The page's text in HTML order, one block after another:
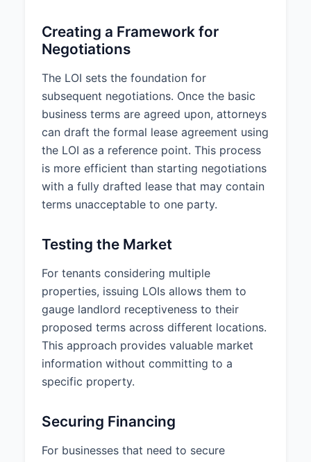
new flooring, paint, reception area
build-out, conference room
renovation, and installation of
data/telecom infrastructure.
Condition of Premises at
Delivery:
Vanilla Shell (basic finished space
with standard utilities, restrooms,
and HVAC)
5. ADDITIONAL TERMS
Signage: Tenant shall have the
right to install standard suite
signage at the entrance to the
Premises and shall be included in
the building directory. Any
exterior signage shall be subject
to Landlord’s approval and in
compliance with local sign
ordinances.
Parking: 15 parking spaces
ft)
HVAC Hours:
Standard building
Creating a Framework for
Negotiations
The LOI sets the foundation for
subsequent negotiations. Once the basic
business terms are agreed upon, attorneys
can draft the formal lease agreement using
the LOI as a reference point. This process
is more efficient than starting negotiations
with a fully drafted lease that may contain
terms unacceptable to one party.
Testing the Market
For tenants considering multiple
properties, issuing LOIs allows them to
gauge landlord receptiveness to their
proposed terms across different locations.
This approach provides valuable market
information without committing to a
specific property.
Securing Financing
For businesses that need to secure